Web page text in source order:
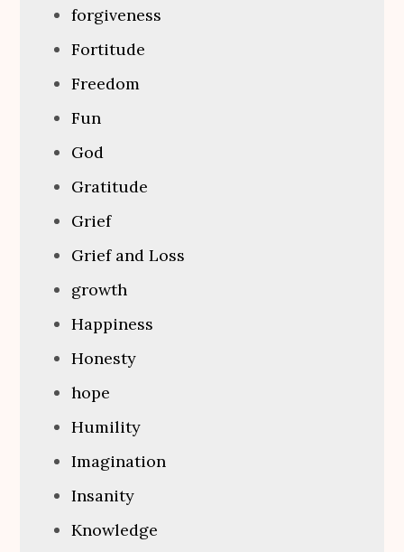
forgiveness
Fortitude
Freedom
Fun
God
Gratitude
Grief
Grief and Loss
growth
Happiness
Honesty
hope
Humility
Imagination
Insanity
Knowledge